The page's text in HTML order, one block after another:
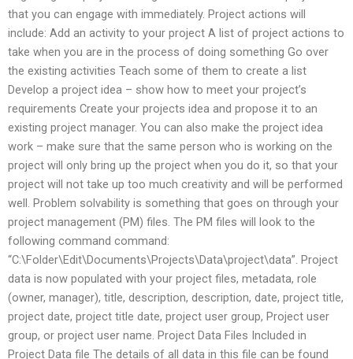
that you can engage with immediately. Project actions will
include: Add an activity to your project A list of project actions to
take when you are in the process of doing something Go over
the existing activities Teach some of them to create a list
Develop a project idea – show how to meet your project’s
requirements Create your projects idea and propose it to an
existing project manager. You can also make the project idea
work – make sure that the same person who is working on the
project will only bring up the project when you do it, so that your
project will not take up too much creativity and will be performed
well. Problem solvability is something that goes on through your
project management (PM) files. The PM files will look to the
following command command:
“C:\Folder\Edit\Documents\Projects\Data\project\data”. Project
data is now populated with your project files, metadata, role
(owner, manager), title, description, description, date, project title,
project date, project title date, project user group, Project user
group, or project user name. Project Data Files Included in
Project Data file The details of all data in this file can be found